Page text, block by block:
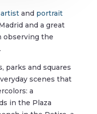
and portrait
and a great
observing the
parks and squares
scenes that
a
in the Plaza